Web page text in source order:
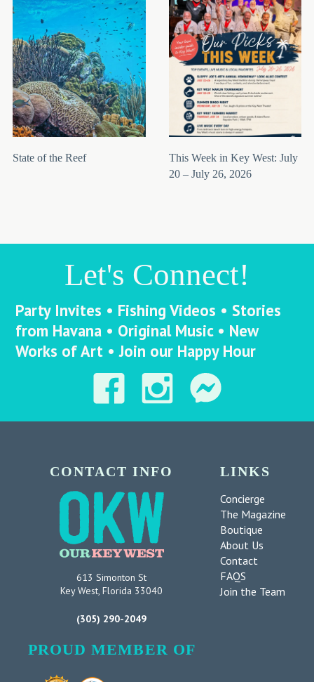
State of the Reef
This Week in Key West: July
20 – July 26, 2026
Let's Connect!
Party Invites • Fishing Videos • Stories
from Havana • Original Music • New
Works of Art • Join our Happy Hour
CONTACT INFO
613 Simonton St
Key West, Florida 33040
(305) 290-2049
PROUD MEMBER OF
LINKS
Concierge
The Magazine
Boutique
About Us
Contact
FAQS
Join the Team